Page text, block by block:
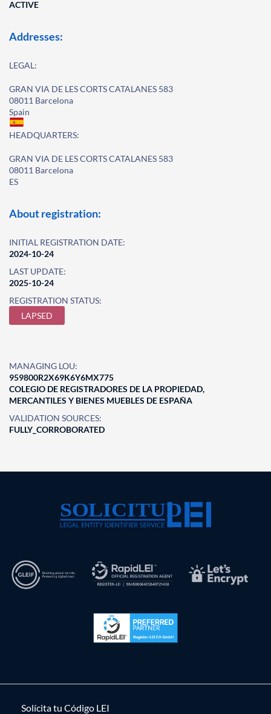
ACTIVE
Addresses:
LEGAL:
GRAN VIA DE LES CORTS CATALANES 583
08011 Barcelona
Spain
HEADQUARTERS:
GRAN VIA DE LES CORTS CATALANES 583
08011 Barcelona
ES
About registration:
INITIAL REGISTRATION DATE:
2024-10-24
LAST UPDATE:
2025-10-24
REGISTRATION STATUS:
LAPSED
MANAGING LOU:
959800R2X69K6Y6MX775
COLEGIO DE REGISTRADORES DE LA PROPIEDAD,
MERCANTILES Y BIENES MUEBLES DE ESPAÑA
VALIDATION SOURCES:
FULLY_CORROBORATED
Solícita tu Código LEI